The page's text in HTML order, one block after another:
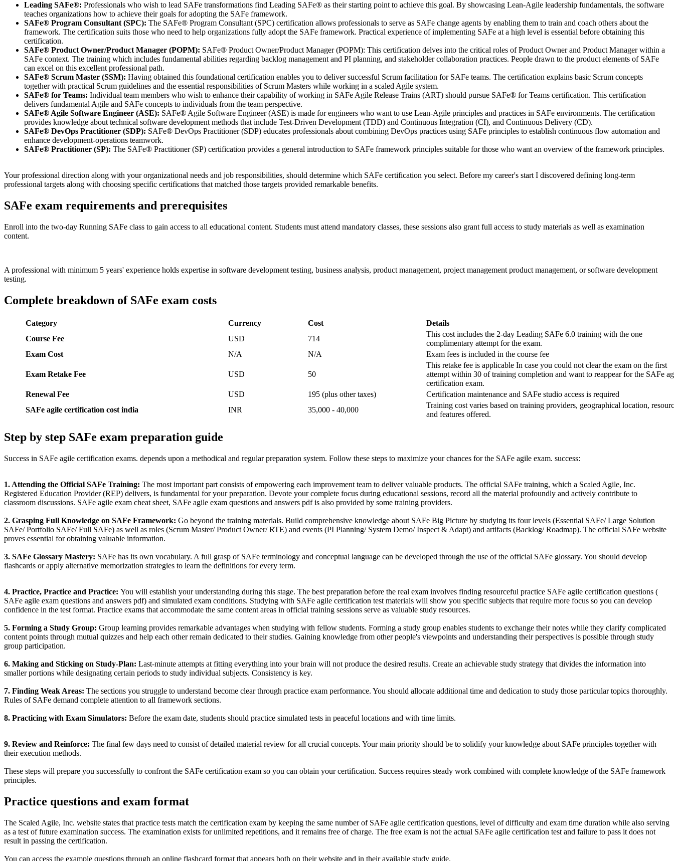
Leading SAFe®: Professionals who wish to lead SAFe transformations find Leading SAFe® as their starting point to achieve this goal. By showcasing Lean-Agile leadership fundamentals, the software
teaches organizations how to achieve their goals for adopting the SAFe framework.
SAFe® Program Consultant (SPC): The SAFe® Program Consultant (SPC) certification allows professionals to serve as SAFe change agents by enabling them to train and coach others about the
framework. The certification suits those who need to help organizations fully adopt the SAFe framework. Practical experience of implementing SAFe at a high level is essential before obtaining this
certification.
SAFe® Product Owner/Product Manager (POPM): SAFe® Product Owner/Product Manager (POPM): This certification delves into the critical roles of Product Owner and Product Manager within a
SAFe context. The training which includes fundamental abilities regarding backlog management and PI planning, and stakeholder collaboration practices. People drawn to the product elements of SAFe
can excel on this excellent professional path.
SAFe® Scrum Master (SSM): Having obtained this foundational certification enables you to deliver successful Scrum facilitation for SAFe teams. The certification explains basic Scrum concepts
together with practical Scrum guidelines and the essential responsibilities of Scrum Masters while working in a scaled Agile system.
SAFe® for Teams: Individual team members who wish to enhance their capability of working in SAFe Agile Release Trains (ART) should pursue SAFe® for Teams certification. This certification
delivers fundamental Agile and SAFe concepts to individuals from the team perspective.
SAFe® Agile Software Engineer (ASE): SAFe® Agile Software Engineer (ASE) is made for engineers who want to use Lean-Agile principles and practices in SAFe environments. The certification
provides knowledge about technical software development methods that include Test-Driven Development (TDD) and Continuous Integration (CI), and Continuous Delivery (CD).
SAFe® DevOps Practitioner (SDP): SAFe® DevOps Practitioner (SDP) educates professionals about combining DevOps practices using SAFe principles to establish continuous flow automation and
enhance development-operations teamwork.
SAFe® Practitioner (SP): The SAFe® Practitioner (SP) certification provides a general introduction to SAFe framework principles suitable for those who want an overview of the framework principles.
Your professional direction along with your organizational needs and job responsibilities, should determine which SAFe certification you select. Before my career's start I discovered defining long-term
professional targets along with choosing specific certifications that matched those targets provided remarkable benefits.
SAFe exam requirements and prerequisites
Enroll into the two-day Running SAFe class to gain access to all educational content. Students must attend mandatory classes, these sessions also grant full access to study materials as well as examination
content.
A professional with minimum 5 years' experience holds expertise in software development testing, business analysis, product management, project management product management, or software development
testing.
Complete breakdown of SAFe exam costs
Category Currency Cost
Details
Course Fee
USD 714
This cost includes the 2-day Leading SAFe 6.0 training with the one
complimentary attempt for the exam.
Exam Cost
N/A N/A Exam fees is included in the course fee
Exam Retake Fee USD 50
This retake fee is applicable In case you could not clear the exam on the first
attempt within 30 of training completion and want to reappear for the SAFe
certification exam.
Renewal Fee
USD 195 (plus other taxes)
Certification maintenance and SAFe studio access is required
SAFe agile certification cost india
INR 35,000 - 40,000
Training cost varies based on training providers, geographical location,
and features offered.
Step by step SAFe exam preparation guide
Success in SAFe agile certification exams. depends upon a methodical and regular preparation system. Follow these steps to maximize your chances for the SAFe agile exam. success:
1. Attending the Official SAFe Training: The most important part consists of empowering each improvement team to deliver valuable products. The official SAFe training, which a Scaled Agile, Inc.
Registered Education Provider (REP) delivers, is fundamental for your preparation. Devote your complete focus during educational sessions, record all the material profoundly and actively contribute to
classroom discussions. SAFe agile exam cheat sheet, SAFe agile exam questions and answers pdf is also provided by some training providers.
2. Grasping Full Knowledge on SAFe Framework: Go beyond the training materials. Build comprehensive knowledge about SAFe Big Picture by studying its four levels (Essential SAFe/ Large Solution
SAFe/ Portfolio SAFe/ Full SAFe) as well as roles (Scrum Master/ Product Owner/ RTE) and events (PI Planning/ System Demo/ Inspect & Adapt) and artifacts (Backlog/ Roadmap). The official SAFe website
proves essential for obtaining valuable information.
3. SAFe Glossary Mastery: SAFe has its own vocabulary. A full grasp of SAFe terminology and conceptual language can be developed through the use of the official SAFe glossary. You should develop
flashcards or apply alternative memorization strategies to learn the definitions for every term.
4. Practice, Practice and Practice: You will establish your understanding during this stage. The best preparation before the real exam involves finding resourceful practice SAFe agile certification questions (
SAFe agile exam questions and answers pdf) and simulated exam conditions. Studying with SAFe agile certification test materials will show you specific subjects that require more focus so you can develop
confidence in the test format. Practice exams that accommodate the same content areas in official training sessions serve as valuable study resources.
5. Forming a Study Group: Group learning provides remarkable advantages when studying with fellow students. Forming a study group enables students to exchange their notes while they clarify complicated
content points through mutual quizzes and help each other remain dedicated to their studies. Gaining knowledge from other people's viewpoints and understanding their perspectives is possible through study
group participation.
6. Making and Sticking on Study-Plan: Last-minute attempts at fitting everything into your brain will not produce the desired results. Create an achievable study strategy that divides the information into
smaller portions while designating certain periods to study individual subjects. Consistency is key.
7. Finding Weak Areas: The sections you struggle to understand become clear through practice exam performance. You should allocate additional time and dedication to study those particular topics thoroughly.
Rules of SAFe demand complete attention to all framework sections.
8. Practicing with Exam Simulators: Before the exam date, students should practice simulated tests in peaceful locations and with time limits.
9. Review and Reinforce: The final few days need to consist of detailed material review for all crucial concepts. Your main priority should be to solidify your knowledge about SAFe principles together with
their execution methods.
These steps will prepare you successfully to confront the SAFe certification exam so you can obtain your certification. Success requires steady work combined with complete knowledge of the SAFe framework
principles.
Practice questions and exam format
The Scaled Agile, Inc. website states that practice tests match the certification exam by keeping the same number of SAFe agile certification questions, level of difficulty and exam time duration while also serving
as a test of future examination success. The examination exists for unlimited repetitions, and it remains free of charge. The free exam is not the actual SAFe agile certification test and failure to pass it does not
result in passing the certification.
You can access the example questions through an online flashcard format that appears both on their website and in their available study guide.